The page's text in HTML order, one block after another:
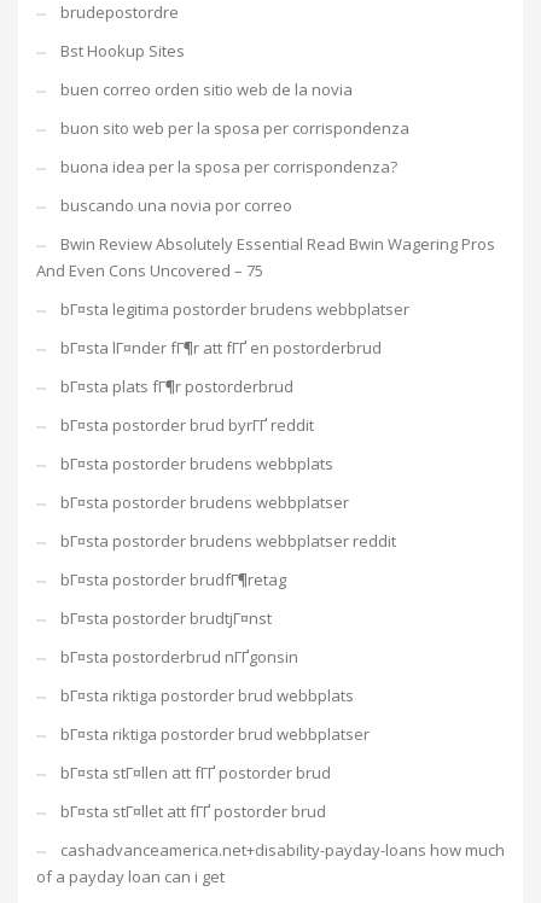
brudepostordre
Bst Hookup Sites
buen correo orden sitio web de la novia
buon sito web per la sposa per corrispondenza
buona idea per la sposa per corrispondenza?
buscando una novia por correo
Bwin Review Absolutely Essential Read Bwin Wagering Pros
And Even Cons Uncovered – 75
bГ¤sta legitima postorder brudens webbplatser
bГ¤sta lГ¤nder fГ¶r att fГҐ en postorderbrud
bГ¤sta plats fГ¶r postorderbrud
bГ¤sta postorder brud byrГҐ reddit
bГ¤sta postorder brudens webbplats
bГ¤sta postorder brudens webbplatser
bГ¤sta postorder brudens webbplatser reddit
bГ¤sta postorder brudfГ¶retag
bГ¤sta postorder brudtjГ¤nst
bГ¤sta postorderbrud nГҐgonsin
bГ¤sta riktiga postorder brud webbplats
bГ¤sta riktiga postorder brud webbplatser
bГ¤sta stГ¤llen att fГҐ postorder brud
bГ¤sta stГ¤llet att fГҐ postorder brud
cashadvanceamerica.net+disability-payday-loans how much
of a payday loan can i get